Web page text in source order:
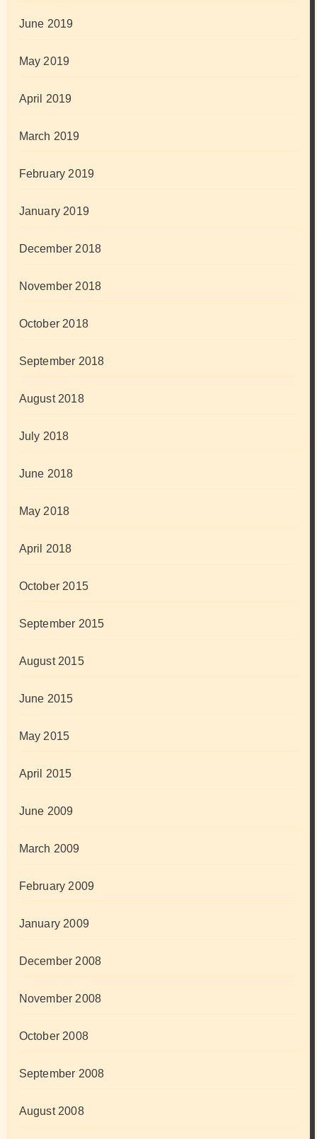
June 2019
May 2019
April 2019
March 2019
February 2019
January 2019
December 2018
November 2018
October 2018
September 2018
August 2018
July 2018
June 2018
May 2018
April 2018
October 2015
September 2015
August 2015
June 2015
May 2015
April 2015
June 2009
March 2009
February 2009
January 2009
December 2008
November 2008
October 2008
September 2008
August 2008